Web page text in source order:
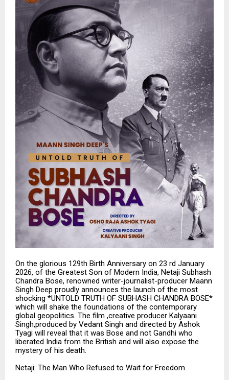
On the glorious 129th Birth Anniversary on 23 rd January
2026, of the Greatest Son of Modern India, Netaji Subhash
Chandra Bose, renowned writer-journalist-producer Maann
Singh Deep proudly announces the launch of the most
shocking *UNTOLD TRUTH OF SUBHASH CHANDRA BOSE*
which will shake the foundations of the contemporary
global geopolitics. The film ,creative producer Kalyaani
Singh,produced by Vedant Singh and directed by Ashok
Tyagi will reveal that it was Bose and not Gandhi who
liberated India from the British and will also expose the
mystery of his death.
Netaji: The Man Who Refused to Wait for Freedom